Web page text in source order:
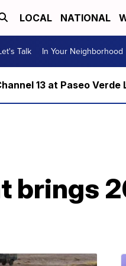
LOCAL NATIONAL
Talk In Your Neighborhood
13 at Paseo Verde
brings